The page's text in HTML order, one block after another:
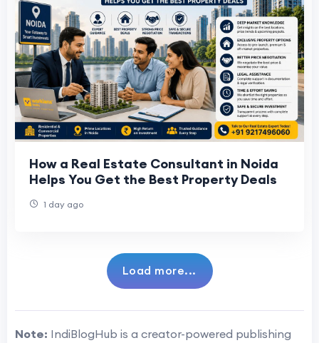
How a Real Estate Consultant in Noida
Helps You Get the Best Property Deals
1 day ago
Load more...
Note: IndiBlogHub is a creator-powered publishing